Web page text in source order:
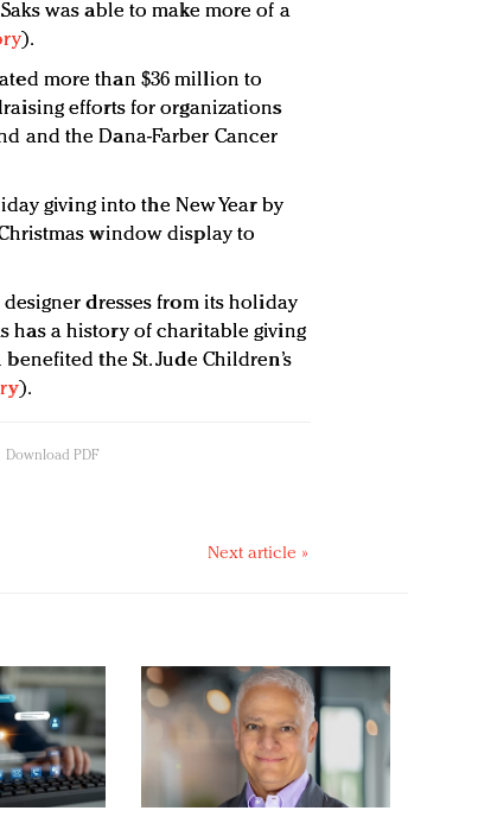
was able to make more of a
).
more than $36 million to
efforts for organizations
and the Dana-Farber Cancer
giving into the New Year by
window display to
dresses from its holiday
has a history of charitable giving
the St. Jude Children’s
).
Download PDF
Next article »